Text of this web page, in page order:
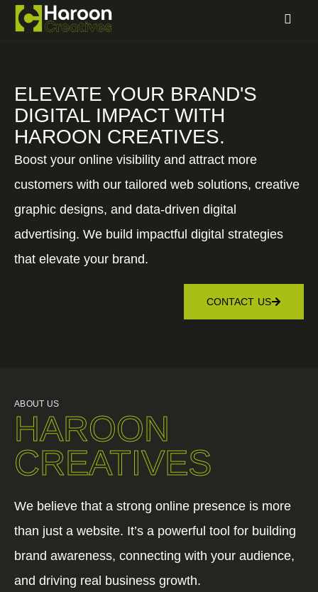
ELEVATE YOUR BRAND'S
DIGITAL IMPACT WITH
HAROON CREATIVES.
Boost your online visibility and attract more
customers with our tailored web solutions, creative
graphic designs, and data-driven digital
advertising. We build impactful digital strategies
that elevate your brand.
CONTACT US
ABOUT US
HAROON
CREATIVES
We believe that a strong online presence is more
than just a website. It’s a powerful tool for building
brand awareness, connecting with your audience,
and driving real business growth.